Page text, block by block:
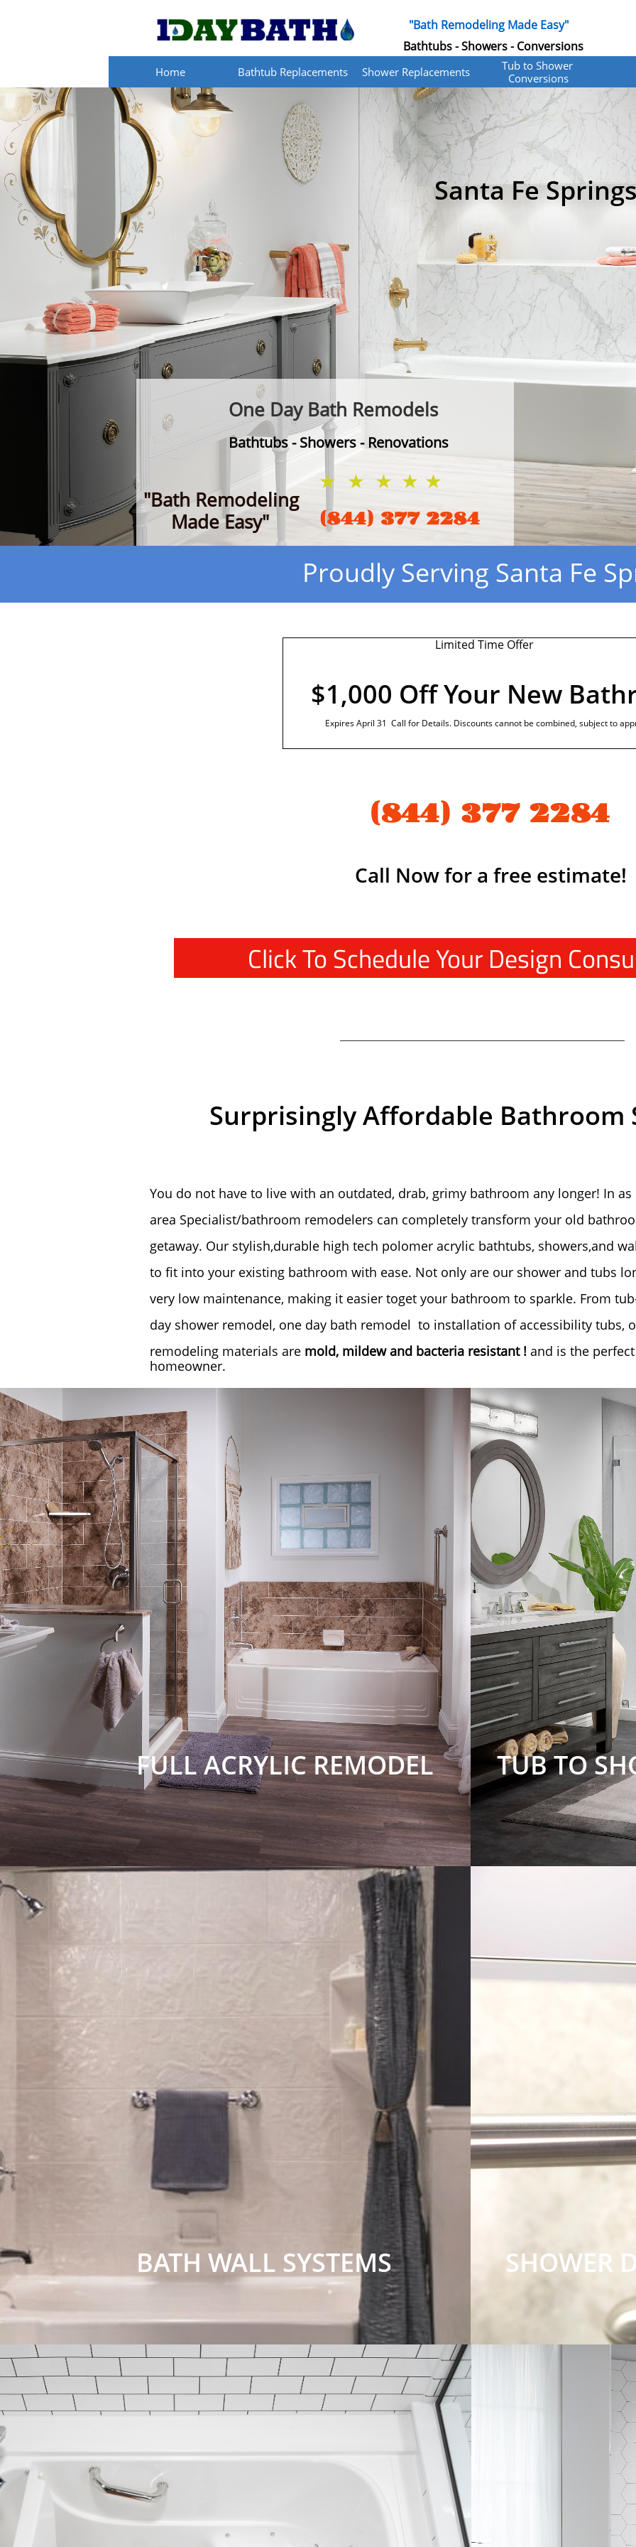
Bathtubs - Showers - Conversions
Home Bathtub Replacements Shower Replacements
Tub to Shower
Conversions
"Bath Remodeling Made Easy"
"Bath Remodeling
Made Easy"
Bathtubs - Showers - Renovations
One Day Bath Remodels​
(844) 377 2284
Santa Fe
Proudly Serving Santa Fe
Surprisingly Affordable Bathroom
Limited Time Offer
$1,000 Off Your New
Expires April 31 Call for Details. Discounts cannot be combined, subject to
Click To Schedule Your Design
(844) 377 2284
Call Now for a free estimate!
You do not have to live with an outdated, drab, grimy bathroom any longer! In
area Specialist/bathroom remodelers can completely transform your old
getaway. Our stylish,durable high tech polomer acrylic bathtubs, showers,and
to fit into your existing bathroom with ease. Not only are our shower and tubs
very low maintenance, making it easier toget your bathroom to sparkle. From
day shower remodel, one day bath remodel to installation of accessibility tubs,
remodeling materials are mold, mildew and bacteria resistant ! and is the
homeowner.
FULL ACRYLIC REMODEL TUB TO
SHOWER
BATH WALL SYSTEMS